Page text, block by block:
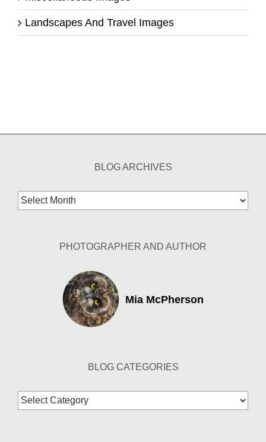
Landscapes And Travel Images
BLOG ARCHIVES
Blog
Archives
PHOTOGRAPHER AND AUTHOR
Mia McPherson
BLOG CATEGORIES
Blog
Categories